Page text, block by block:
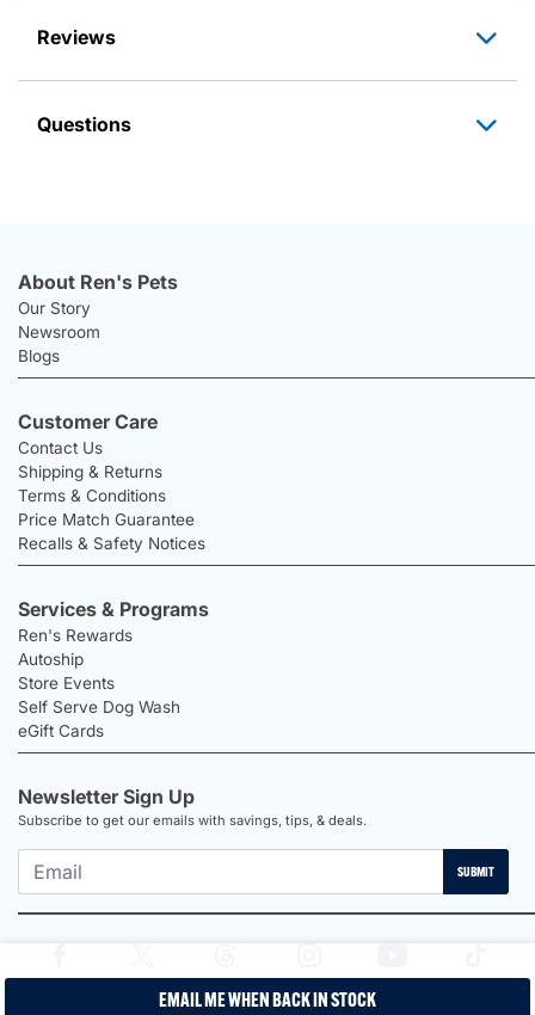
EMAIL ME WHEN BACK IN STOCK
Reviews
Questions
About Ren's Pets
Our Story
Newsroom
Blogs
Customer Care
Contact Us
Shipping & Returns
Terms & Conditions
Price Match Guarantee
Recalls & Safety Notices
Services & Programs
Ren's Rewards
Autoship
Store Events
Self Serve Dog Wash
eGift Cards
Newsletter Sign Up
Subscribe to get our emails with savings, tips, & deals.
SUBMIT
Proudly Canadian Shop | Privacy Policy |